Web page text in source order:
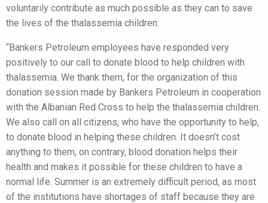
voluntarily contribute as much possible as they can to save
the lives of the thalassemia children.
“Bankers Petroleum employees have responded very
positively to our call to donate blood to help children with
thalassemia. We thank them, for the organization of this
donation session made by Bankers Petroleum in cooperation
with the Albanian Red Cross to help the thalassemia children.
We also call on all citizens, who have the opportunity to help,
to donate blood in helping these children. It doesn’t cost
anything to them, on contrary, blood donation helps their
health and makes it possible for these children to have a
normal life. Summer is an extremely difficult period, as most
of the institutions have shortages of staff because they are